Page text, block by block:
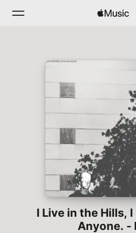
Install Apple
I Live in the Hills, I
Anyone. -